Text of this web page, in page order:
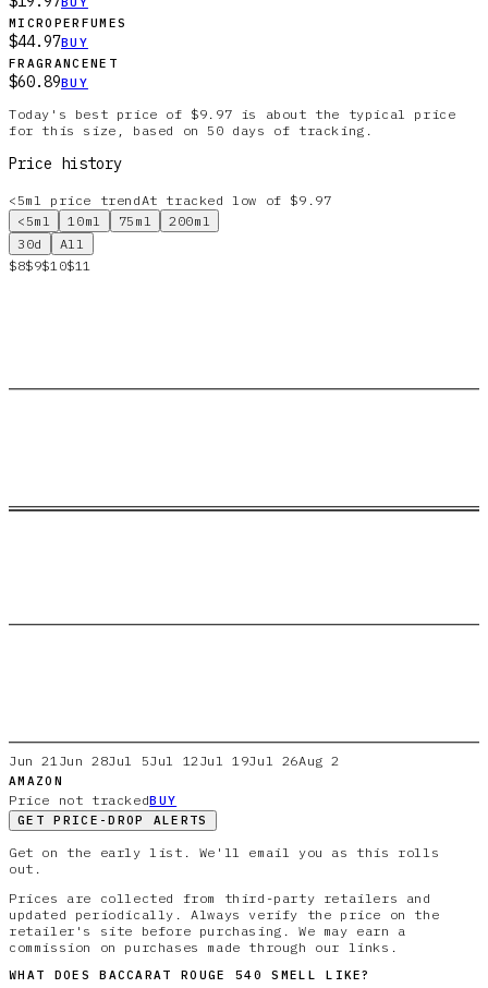
MICROPERFUMES
$44.97BUY
FRAGRANCENET
$60.89BUY
Today's best price of $9.97 is about the typical price
for this size, based on 50 days of tracking.
Price history
<5ml price trend At tracked low of $9.97
<5ml
10ml 75ml
200ml
30d
All
$8$9$10$11
Jun 21 Jun 28Jul 5Jul 12 Jul 19Jul 26Aug 2
AMAZON
Price not trackedBUY
GET PRICE-DROP ALERTS
Get on the early list. We'll email you as this rolls
out.
Prices are collected from third-party retailers and
updated periodically. Always verify the price on the
retailer's site before purchasing. We may earn a
commission on purchases made through our links.
WHAT DOESBACCARAT ROUGE 540 SMELL LIKE?